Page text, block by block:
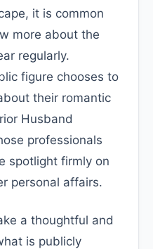
it is common
more about the
regularly.
figure chooses to
their romantic
Husband
professionals
spotlight firmly on
personal affairs.
a thoughtful and
is publicly